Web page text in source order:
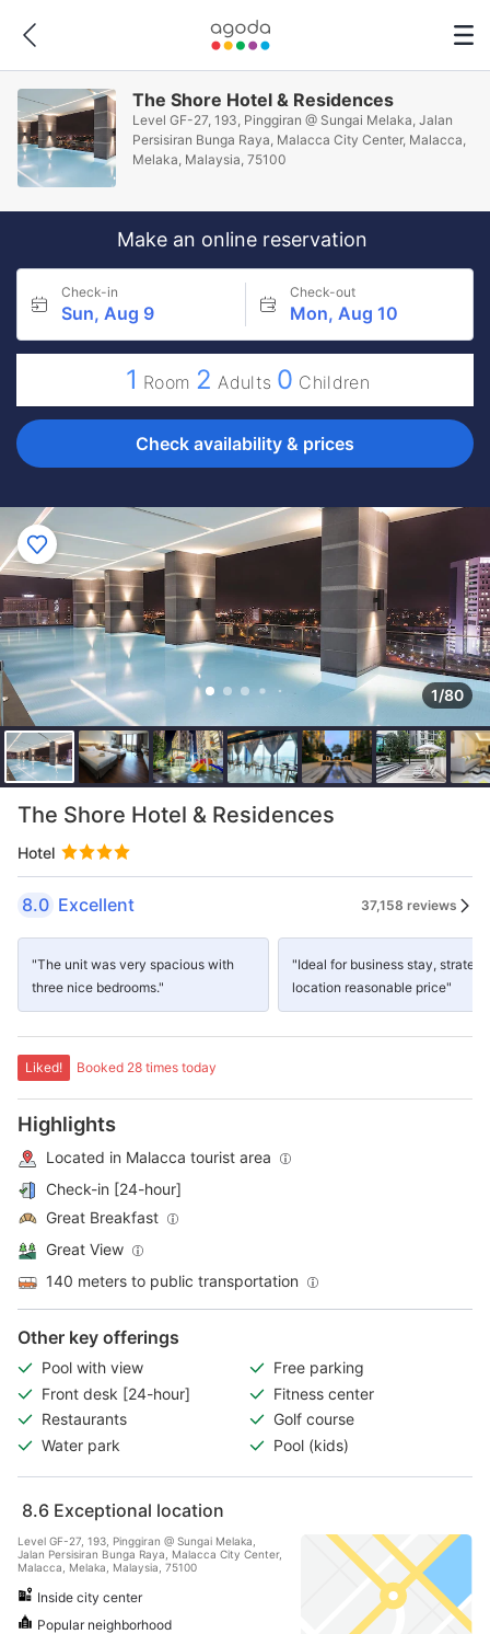
The Shore Hotel & Residences
Level GF-27, 193, Pinggiran @ Sungai Melaka, Jalan
Persisiran Bunga Raya, Malacca City Center, Malacca,
Melaka, Malaysia, 75100
Make an online reservation
Check-in
Sun, Aug 9
Check-out
Mon, Aug 10
1 Room 2 Adults 0 Children
Check availability & prices
1/80
The Shore Hotel & Residences
Hotel
8.0 Excellent 37,158 reviews
"The unit was very spacious with
three nice bedrooms."
"Ideal for business stay,
location reasonable price"
Liked! Booked 28 times today
Highlights
Located in Malacca tourist area
Check-in [24-hour]
Great Breakfast
Great View
140 meters to public transportation
Other key offerings
Pool with view
Free parking
Front desk [24-hour]
Fitness center
Restaurants
Golf course
Water park
Pool (kids)
8.6 Exceptional location
Level GF-27, 193, Pinggiran @ Sungai Melaka,
Jalan Persisiran Bunga Raya, Malacca City Center,
Malacca, Melaka, Malaysia, 75100
Inside city center
Popular neighborhood